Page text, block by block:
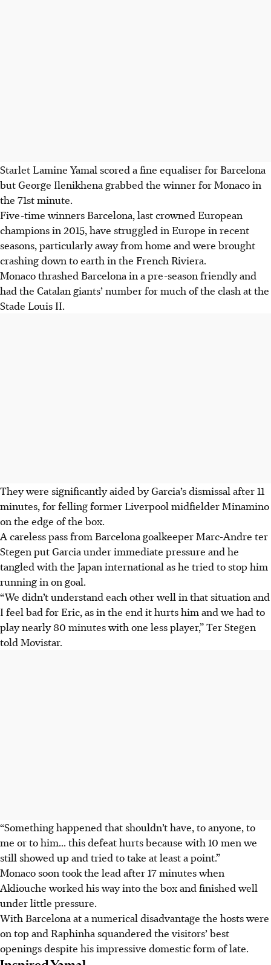
Starlet Lamine Yamal scored a fine equaliser for Barcelona
but George Ilenikhena grabbed the winner for Monaco in
the 71st minute.
Five-time winners Barcelona, last crowned European
champions in 2015, have struggled in Europe in recent
seasons, particularly away from home and were brought
crashing down to earth in the French Riviera.
Monaco thrashed Barcelona in a pre-season friendly and
had the Catalan giants’ number for much of the clash at the
Stade Louis II.
They were significantly aided by Garcia’s dismissal after 11
minutes, for felling former Liverpool midfielder Minamino
on the edge of the box.
A careless pass from Barcelona goalkeeper Marc-Andre ter
Stegen put Garcia under immediate pressure and he
tangled with the Japan international as he tried to stop him
running in on goal.
“We didn’t understand each other well in that situation and
I feel bad for Eric, as in the end it hurts him and we had to
play nearly 80 minutes with one less player,” Ter Stegen
told Movistar.
“Something happened that shouldn’t have, to anyone, to
me or to him... this defeat hurts because with 10 men we
still showed up and tried to take at least a point.”
Monaco soon took the lead after 17 minutes when
Akliouche worked his way into the box and finished well
under little pressure.
With Barcelona at a numerical disadvantage the hosts were
on top and Raphinha squandered the visitors’ best
openings despite his impressive domestic form of late.